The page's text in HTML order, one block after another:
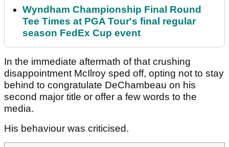
Wyndham Championship Final Round
Tee Times at PGA Tour's final regular
season FedEx Cup event
In the immediate aftermath of that crushing
disappointment McIlroy sped off, opting not to stay
behind to congratulate DeChambeau on his
second major title or offer a few words to the
media.
His behaviour was criticised.